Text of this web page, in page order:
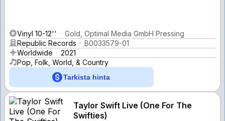
Vinyl 10-12''
Gold, Optimal Media GmbH Pressing
Republic Records
B0033579-01
Worldwide
2021
Pop, Folk, World, & Country
Tarkista hinta
Taylor Swift Live (One For The
Swifties)